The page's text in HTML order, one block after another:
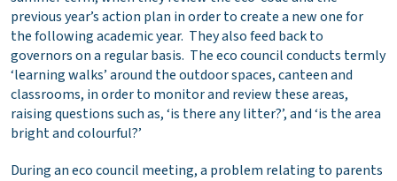
previous year’s action plan in order to create a new one for
the following academic year. They also feed back to
governors on a regular basis. The eco council conducts termly
‘learning walks’ around the outdoor spaces, canteen and
classrooms, in order to monitor and review these areas,
raising questions such as, ‘is there any litter?’, and ‘is the area
bright and colourful?’
During an eco council meeting, a problem relating to parents